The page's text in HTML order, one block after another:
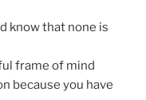
know that none is
frame of mind
because you have